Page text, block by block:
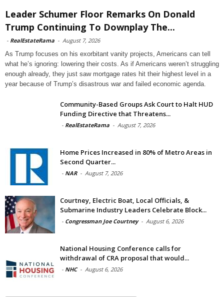
Leader Schumer Floor Remarks On Donald
Trump Continuing To Downplay The...
- RealEstateRama - August 7, 2026
As Trump focuses on his exorbitant vanity projects, Americans can tell
what he’s ignoring: lowering their costs. As if Americans weren’t struggling
enough already, they just saw mortgage rates hit their highest level in a
year because of Trump’s disastrous war and failed economic agenda.
Community-Based Groups Ask Court to Halt HUD
Funding Directive that Threatens...
- RealEstateRama - August 7, 2026
Home Prices Increased in 80% of Metro Areas in
Second Quarter...
- NAR - August 7, 2026
Courtney, Electric Boat, Local Officials, &
Submarine Industry Leaders Celebrate Block...
- Congressman Joe Courtney - August 6, 2026
National Housing Conference calls for
withdrawal of CRA proposal that would...
- NHC - August 6, 2026